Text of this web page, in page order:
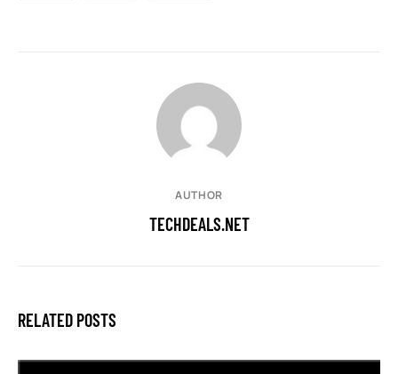
AUTHOR
TECHDEALS.NET
RELATED POSTS